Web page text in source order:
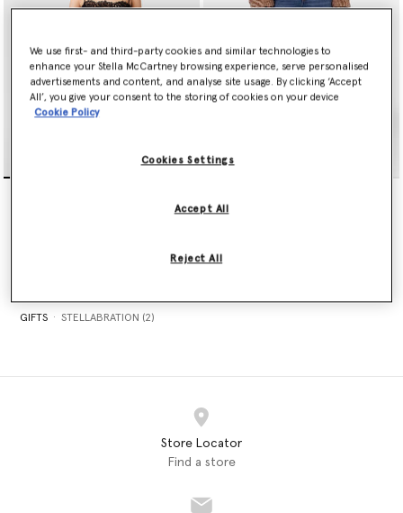
€995.00
GIFTS STELLABRATION (2)
Store Locator
Find a store
We use first- and third-party cookies and similar technologies to
enhance your Stella McCartney browsing experience, serve personalised
advertisements and content, and analyse site usage. By clicking ‘Accept
All’, you give your consent to the storing of cookies on your device
Cookie Policy
Cookies Settings
Reject All
Accept All